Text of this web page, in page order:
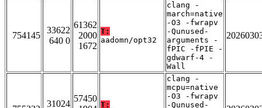
754145
33622
640 0
61362
2000
1672
T:
aadomn/opt32
clang -
march=native
-O3 -fwrapv
-Qunused-
arguments -
fPIC -fPIE -
gdwarf-4 -
Wall
31024
57450
T:
clang -
mcpu=native
-O3 -fwrapv
-Qunused-